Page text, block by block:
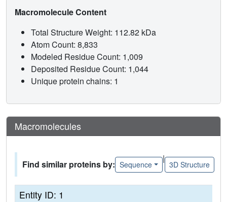
Macromolecule Content
Total Structure Weight: 112.82 kDa
Atom Count: 8,833
Modeled Residue Count: 1,009
Deposited Residue Count: 1,044
Unique protein chains: 1
Macromolecules
Find similar proteins by: Sequence
|
3D Structure
Entity ID: 1